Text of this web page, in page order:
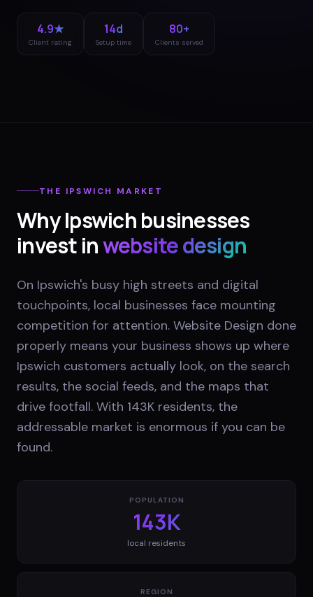
4.9★
Client rating
14d
Setup time
80+
Clients served
THE IPSWICH MARKET
WhyIpswichbusinesses
invest inwebsite design
On Ipswich's busy high streets and digital
touchpoints, local businesses face mounting
competition for attention. Website Design done
properly means your business shows up where
Ipswich customers actually look, on the search
results, the social feeds, and the maps that
drive footfall. With 143K residents, the
addressable market is enormous if you can be
found.
POPULATION
143K
local residents
REGION